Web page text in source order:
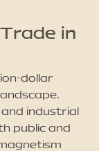
in
dollar
industrial
public and